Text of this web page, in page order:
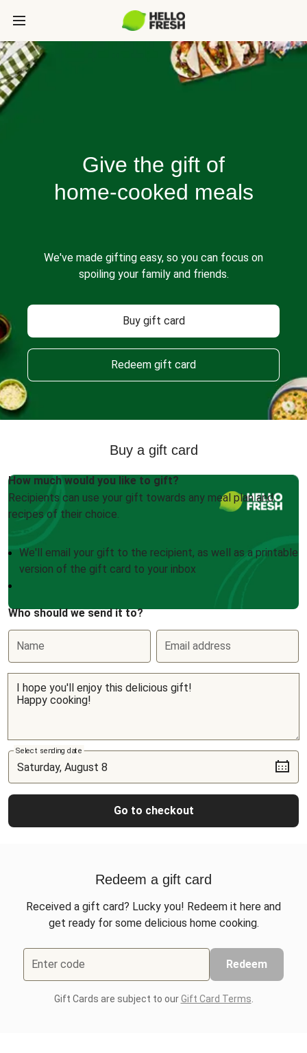
Give the gift of
home-cooked meals
We've made gifting easy, so you can focus on
spoiling your family and friends.
Buy gift card
Redeem gift card
Buy a gift card
How much would you like to gift?
Recipients can use your gift towards any meal plan and
recipes of their choice.
We'll email your gift to the recipient, as well as a printable
version of the gift card to your inbox
Who should we send it to?
Name Email address
Select sending date
Go to checkout
Redeem a gift card
Received a gift card? Lucky you! Redeem it here and
get ready for some delicious home cooking.
Enter code Redeem
Gift Cards are subject to ourGift Card Terms